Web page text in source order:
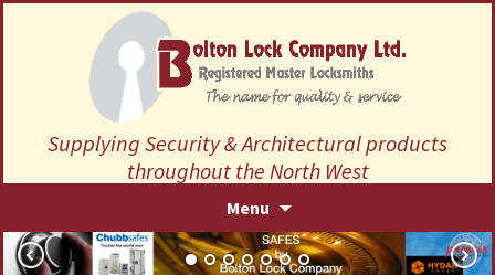
Supplying Security & Architectural products
throughout the North West
Menu
content